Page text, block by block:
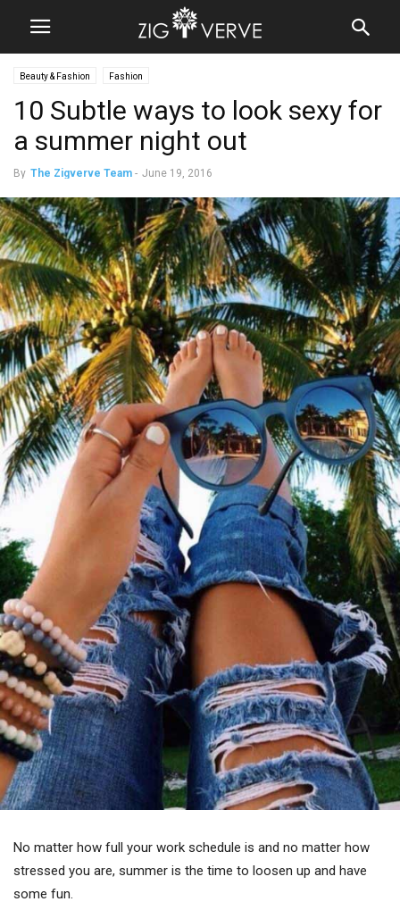
Beauty & Fashion Fashion
10 Subtle ways to look sexy for
a summer night out
By The Zigverve Team - June 19, 2016
No matter how full your work schedule is and no matter how
stressed you are, summer is the time to loosen up and have
some fun.